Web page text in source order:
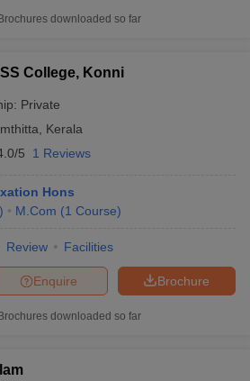
CMA Final Pass Percentage
B.Com Colleges in Chennai
Top M.Com Colleges in Lucknow
Brochures downloaded so far
College, Konni
Private
Kerala
5 1 Reviews
Hons
) M.Com (1 Course)
Review Facilities
Brochure
Enquire
Brochures downloaded so far